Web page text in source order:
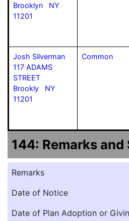
Brooklyn NY
11201
Josh Silverman
117 ADAMS
STREET
Brookly NY
11201
Common
144: Remarks
Remarks
Date of Notice
Date of Plan Adoption or